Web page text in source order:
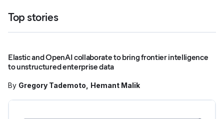
Top stories
Elastic and OpenAI collaborate to bring frontier intelligence
to unstructured enterprise data
By Gregory Tademoto Hemant Malik